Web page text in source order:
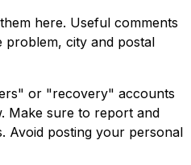
here. Useful comments
problem, city and postal
or "recovery" accounts
Make sure to report and
Avoid posting your personal